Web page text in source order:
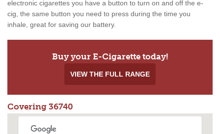
electronic cigarettes you have a button to turn on and off the e-
cig, the same button you need to press during the time you
inhale, great for saving our battery.
Buy your E-Cigarette today!
VIEW THE FULL RANGE
Covering 36740